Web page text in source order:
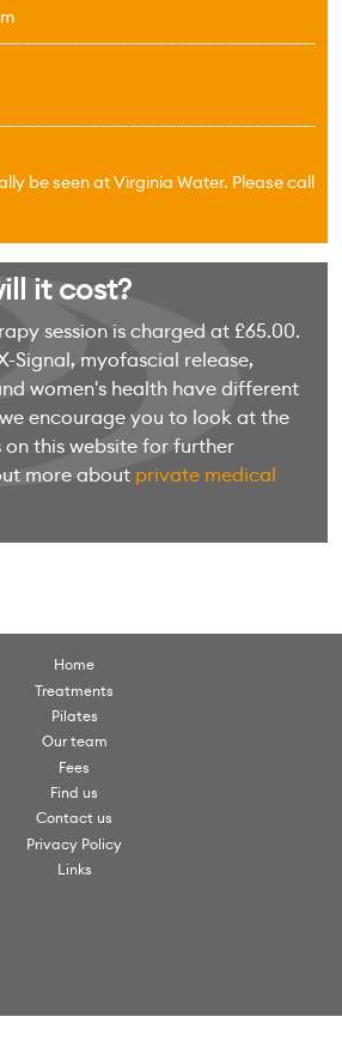
be seen at Virginia Water. Please call
it cost?
session is charged at £65.00.
Signal, myofascial release,
women's health have different
encourage you to look at the
this website for further
more about private medical
Home
Treatments
Pilates
Our team
Fees
Find us
Contact us
Privacy Policy
Links